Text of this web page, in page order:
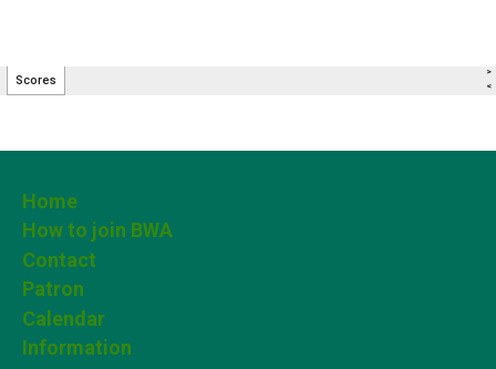
Home
How to join BWA
Contact
Patron
Calendar
Information